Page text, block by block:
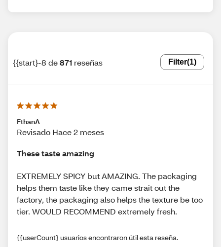
{{start}-8 de871 reseñas Filter(1)
EthanA
Revisado Hace 2 meses
These taste amazing
EXTREMELY SPICY but AMAZING. The packaging
helps them taste like they came strait out the
factory, the packaging also helps the texture be too
tier. WOULD RECOMMEND extremely fresh.
{{userCount} usuarios encontraron útil esta reseña.